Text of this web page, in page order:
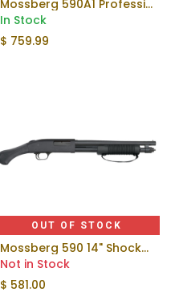
Add to Cart
Mossberg 590A1 Professional Shotgun
In Stock
$ 759.99
OUT OF STOCK
Mossberg 590 14" Shockwave | 20ga
Not in Stock
$ 581.00